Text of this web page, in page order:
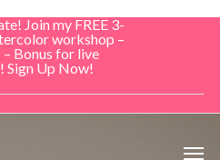
Join my FREE 3-
workshop –
Bonus for live
Sign Up Now!